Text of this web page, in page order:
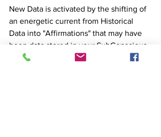
New Data is activated by the shifting of
an energetic current from Historical
Data into "Affirmations" that may have
been data stored in your SubConscious
Mind that could not hold an energetic